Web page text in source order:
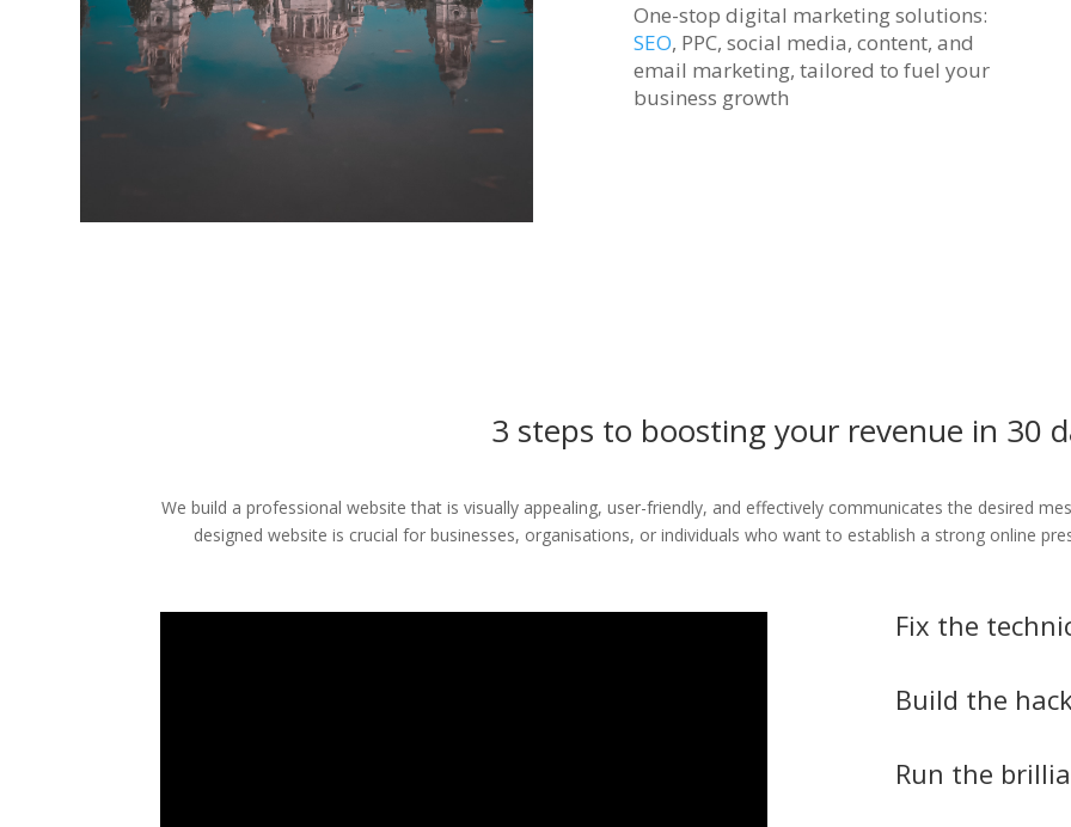
One-stop digital marketing solutions:
SEO, PPC, social media, content, and
email marketing, tailored to fuel your
business growth
3 steps to boosting your revenue in 30
We build a professional website that is visually appealing, user-friendly, and effectively communicates the desired
designed website is crucial for businesses, organisations, or individuals who want to establish a strong online
Fix the
Build the
Run the